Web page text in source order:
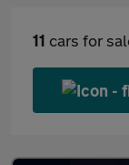
11 cars for